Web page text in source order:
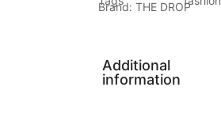
Brand: THE DROP
Additional
information